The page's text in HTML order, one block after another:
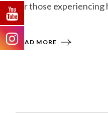
for those
READ MORE